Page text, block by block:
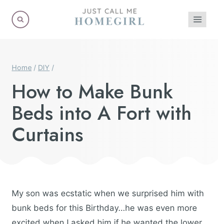
Home / DIY /
How to Make Bunk
Beds into A Fort with
Curtains
My son was ecstatic when we surprised him with
bunk beds for this Birthday…he was even more